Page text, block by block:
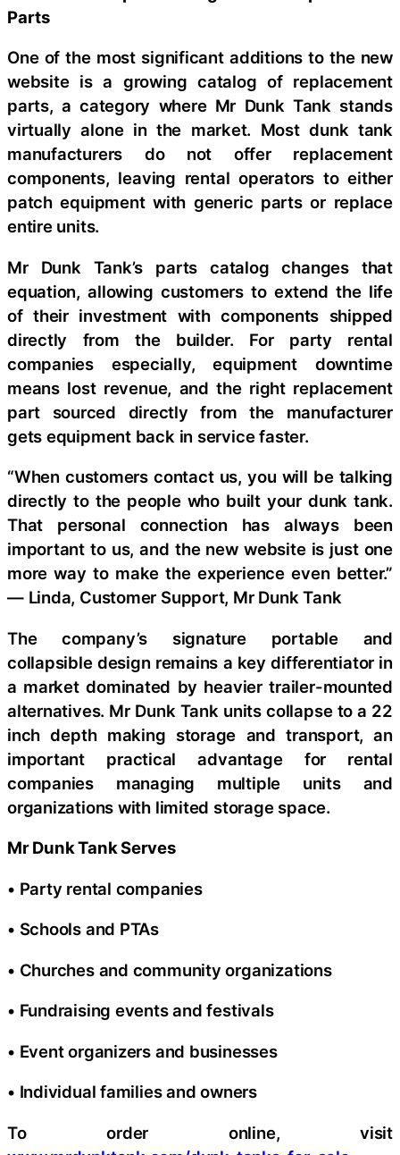
Parts
One of the most significant additions to the new
website is a growing catalog of replacement
parts, a category where Mr Dunk Tank stands
virtually alone in the market. Most dunk tank
manufacturers do not offer replacement
components, leaving rental operators to either
patch equipment with generic parts or replace
entire units.
Mr Dunk Tank’s parts catalog changes that
equation, allowing customers to extend the life
of their investment with components shipped
directly from the builder. For party rental
companies especially, equipment downtime
means lost revenue, and the right replacement
part sourced directly from the manufacturer
gets equipment back in service faster.
“When customers contact us, you will be talking
directly to the people who built your dunk tank.
That personal connection has always been
important to us, and the new website is just one
more way to make the experience even better.”
— Linda, Customer Support, Mr Dunk Tank
The company’s signature portable and
collapsible design remains a key differentiator in
a market dominated by heavier trailer-mounted
alternatives. Mr Dunk Tank units collapse to a 22
inch depth making storage and transport, an
important practical advantage for rental
companies managing multiple units and
organizations with limited storage space.
Mr Dunk Tank Serves
• Party rental companies
• Schools and PTAs
• Churches and community organizations
• Fundraising events and festivals
• Event organizers and businesses
• Individual families and owners
To order online, visit